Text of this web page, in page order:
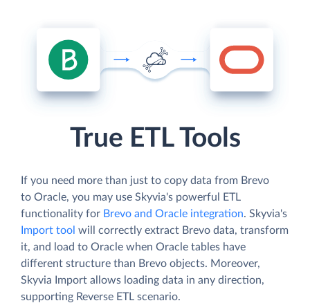
True ETL Tools
If you need more than just to copy data from Brevo
to Oracle, you may use Skyvia's powerful ETL
functionality for Brevo and Oracle integration. Skyvia's
Import tool will correctly extract Brevo data, transform
it, and load to Oracle when Oracle tables have
different structure than Brevo objects. Moreover,
Skyvia Import allows loading data in any direction,
supporting Reverse ETL scenario.